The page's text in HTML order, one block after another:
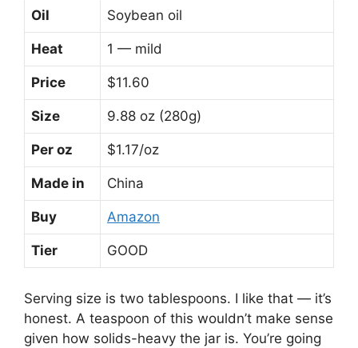
Oil Soybean oil
Heat 1 — mild
Price $11.60
Size 9.88 oz (280g)
Per oz $1.17/oz
Made in China
Buy Amazon
Tier GOOD
Serving size is two tablespoons. I like that — it’s
honest. A teaspoon of this wouldn’t make sense
given how solids-heavy the jar is. You’re going